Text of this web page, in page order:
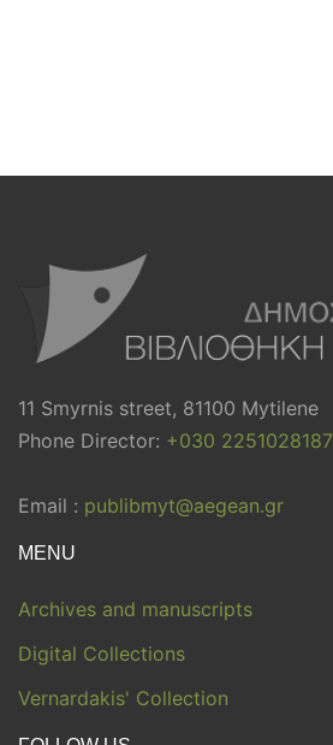
11 Smyrnis street, 81100 Mytilene
Phone Director: +030 2251028187
Email : publibmyt@aegean.gr
MENU
Archives and manuscripts
Digital Collections
Vernardakis' Collection